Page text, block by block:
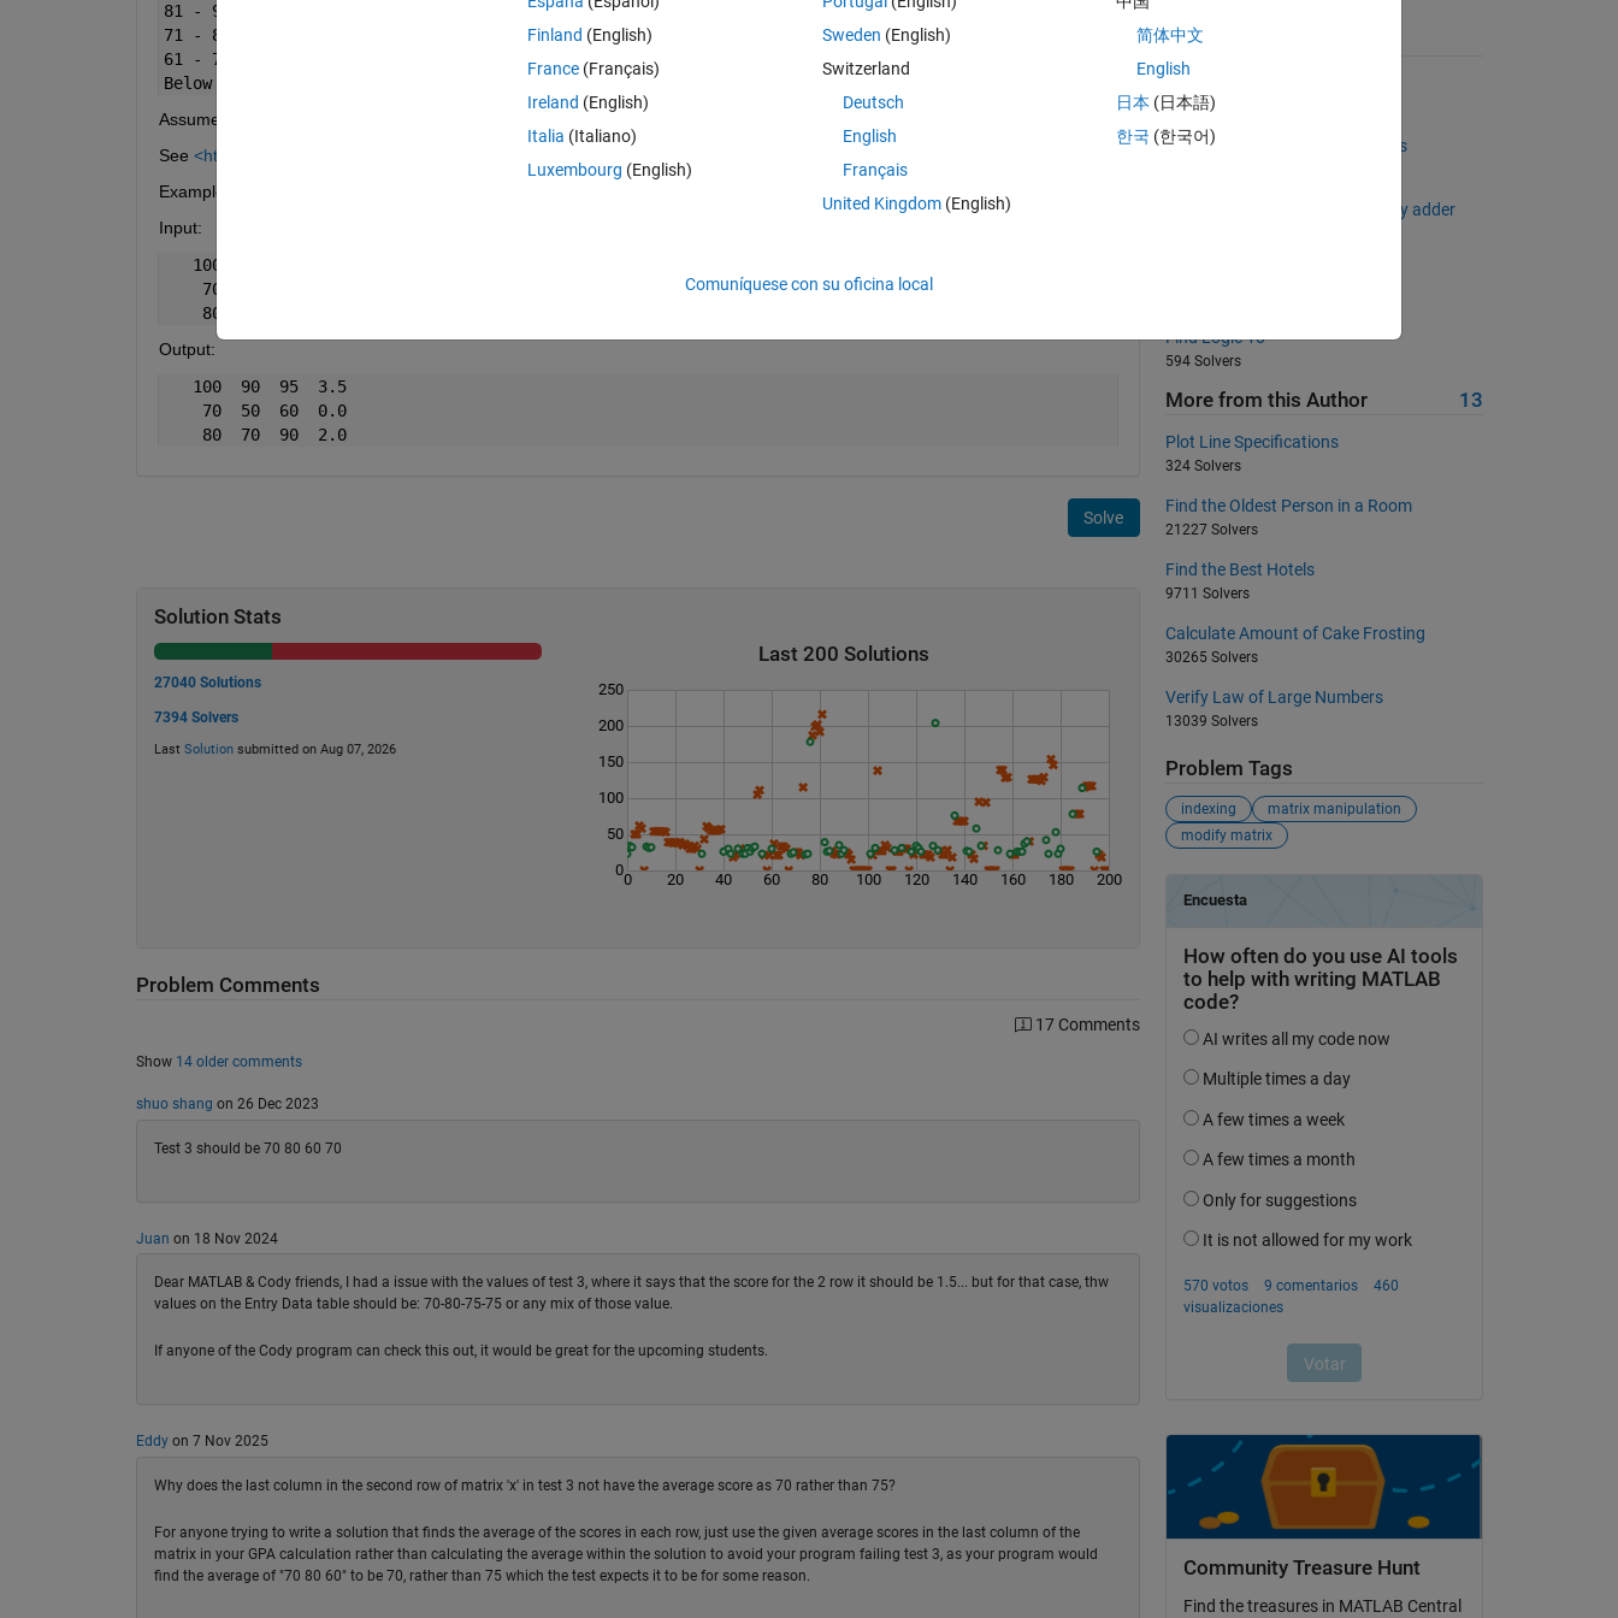
81 - 90    2 - 3
71 - 80    1 - 2
61 - 70    0 - 1
Below
Assume that no student in this class has scored below 60. Also note that the mapping in the range [60, 100] is linear.
See <https://www.mathworks.com/help/matlab/ref/rescale.html
Example
Input:
   100  90  95  95
    70  50  60  60
    80  70  90  80
Output:
   100  90  95  3.5
    70  50  60  0.0
    80  70  90  2.0
Solve
Solution Stats
27040 Solutions
7394 Solvers
Last Solutionsubmitted on Aug 07, 2026
Last 200 Solutions
0 20 40 60 80 100 120 140 160 180 200
0
50
100
150
200
250
Problem Comments
17 Comments
Show 14 older comments
shuo shang on 26 Dec 2023
Test 3 should be 70 80 60 70
Juan on 18 Nov 2024
Dear MATLAB & Cody friends, I had a issue with the values of test 3, where it says that the score for the 2 row it should be 1.5... but for that case, thw
values on the Entry Data table should be: 70-80-75-75 or any mix of those value.
If anyone of the Cody program can check this out, it would be great for the upcoming students.
Eddyon 7 Nov 2025
Why does the last column in the second row of matrix 'x' in test 3 not have the average score as 70 rather than 75?
For anyone trying to write a solution that finds the average of the scores in each row, just use the given average scores in the last column of the
matrix in your GPA calculation rather than calculating the average within the solution to avoid your program failing test 3, as your program would
find the average of "70 80 60" to be 70, rather than 75 which the test expects it to be for some reason.
Suggested Problems
3877 Solvers
Find the two most distant points
Find out sum and carry of Binary adder
Find Logic 18
594 Solvers
More from this Author 13
Plot Line Specifications
324 Solvers
Find the Oldest Person in a Room
21227 Solvers
Find the Best Hotels
9711 Solvers
Calculate Amount of Cake Frosting
30265 Solvers
Verify Law of Large Numbers
13039 Solvers
Problem Tags
indexing
matrix manipulation
modify matrix
Community Treasure Hunt
Find the treasures in MATLAB Central
Finland (English)
France (Français)
Ireland (English)
Italia (Italiano)
Luxembourg (English)
Sweden (English)
Switzerland
Deutsch
English
Français
United Kingdom(English)
简体中文
English
日本 (日本語)
한국 (한국어)
Comuníquese con su oficina local